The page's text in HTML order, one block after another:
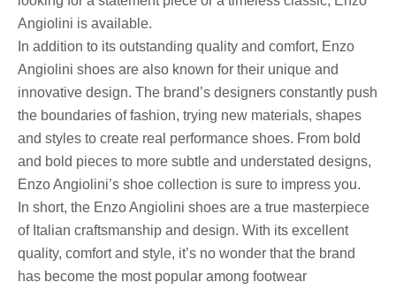
Angiolini is available.
In addition to its outstanding quality and comfort, Enzo
Angiolini shoes are also known for their unique and
innovative design. The brand’s designers constantly push
the boundaries of fashion, trying new materials, shapes
and styles to create real performance shoes. From bold
and bold pieces to more subtle and understated designs,
Enzo Angiolini’s shoe collection is sure to impress you.
In short, the Enzo Angiolini shoes are a true masterpiece
of Italian craftsmanship and design. With its excellent
quality, comfort and style, it’s no wonder that the brand
has become the most popular among footwear